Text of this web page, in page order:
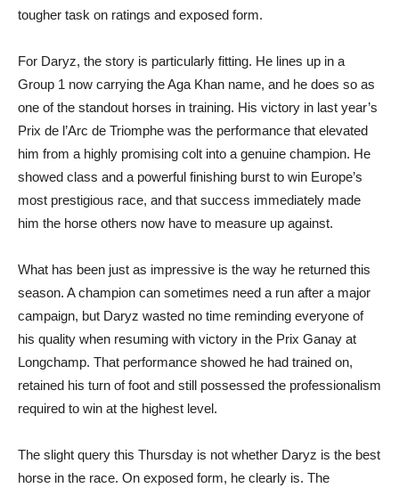
tougher task on ratings and exposed form.
For Daryz, the story is particularly fitting. He lines up in a
Group 1 now carrying the Aga Khan name, and he does so as
one of the standout horses in training. His victory in last year’s
Prix de l’Arc de Triomphe was the performance that elevated
him from a highly promising colt into a genuine champion. He
showed class and a powerful finishing burst to win Europe’s
most prestigious race, and that success immediately made
him the horse others now have to measure up against.
What has been just as impressive is the way he returned this
season. A champion can sometimes need a run after a major
campaign, but Daryz wasted no time reminding everyone of
his quality when resuming with victory in the Prix Ganay at
Longchamp. That performance showed he had trained on,
retained his turn of foot and still possessed the professionalism
required to win at the highest level.
The slight query this Thursday is not whether Daryz is the best
horse in the race. On exposed form, he clearly is. The